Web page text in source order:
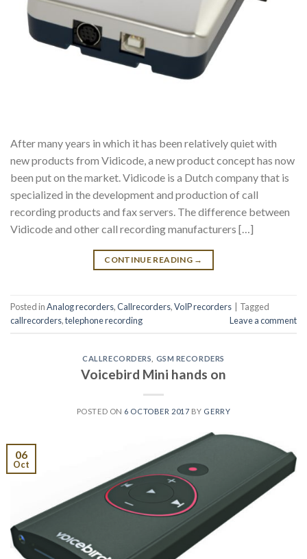
After many years in which it has been relatively quiet with
new products from Vidicode, a new product concept has now
been put on the market. Vidicode is a Dutch company that is
specialized in the development and production of call
recording products and fax servers. The difference between
Vidicode and other call recording manufacturers […]
CONTINUE READING →
Posted inAnalog recorders,Callrecorders,VoIP recorders
Tagged
callrecorders,telephone recording Leave a comment
CALLRECORDERS GSM RECORDERS
Voicebird Mini hands on
POSTED ON 6 OCTOBER 2017 BY GERRY
06
Oct